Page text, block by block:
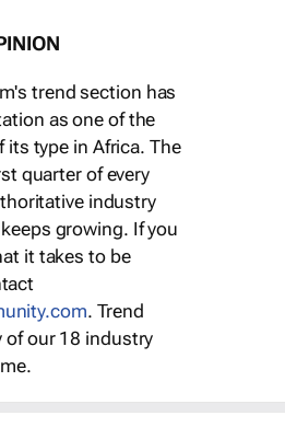
trend section has
as one of the
type in Africa. The
quarter of every
industry
growing. If you
it takes to be
. Trend
of our 18 industry